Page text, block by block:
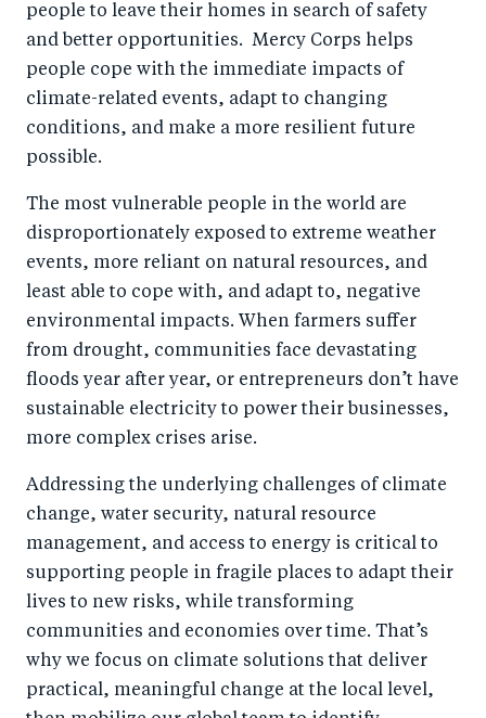
people to leave their homes in search of safety
and better opportunities. Mercy Corps helps
people cope with the immediate impacts of
climate-related events, adapt to changing
conditions, and make a more resilient future
possible.
The most vulnerable people in the world are
disproportionately exposed to extreme weather
events, more reliant on natural resources, and
least able to cope with, and adapt to, negative
environmental impacts. When farmers suffer
from drought, communities face devastating
floods year after year, or entrepreneurs don’t have
sustainable electricity to power their businesses,
more complex crises arise.
Addressing the underlying challenges of climate
change, water security, natural resource
management, and access to energy is critical to
supporting people in fragile places to adapt their
lives to new risks, while transforming
communities and economies over time. That’s
why we focus on climate solutions that deliver
practical, meaningful change at the local level,